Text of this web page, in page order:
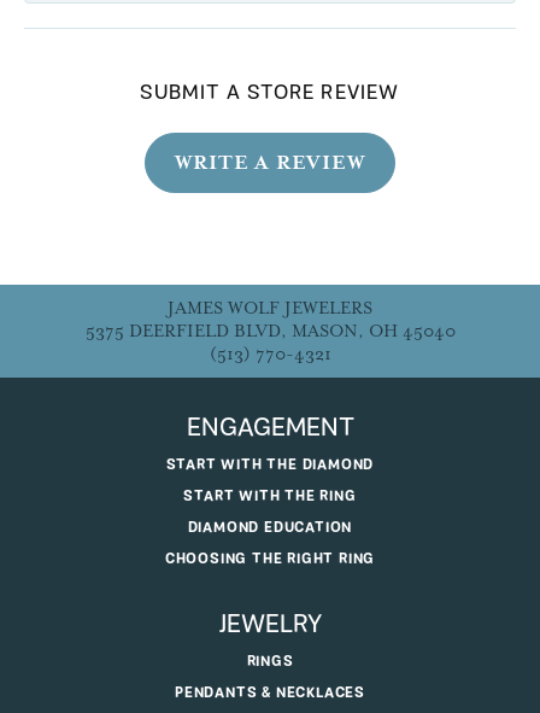
SUBMIT A STORE REVIEW
WRITE A REVIEW
JAMES WOLF JEWELERS
5375 DEERFIELD BLVD, MASON, OH 45040
(513) 770-4321
ENGAGEMENT
START WITH THE DIAMOND
START WITH THE RING
DIAMOND EDUCATION
CHOOSING THE RIGHT RING
JEWELRY
RINGS
PENDANTS & NECKLACES